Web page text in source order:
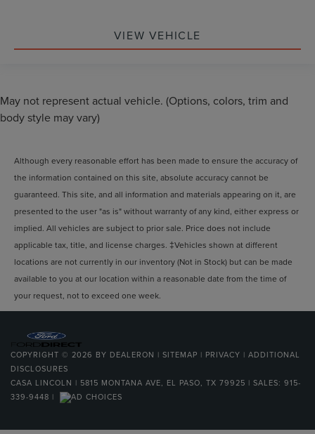
VIEW VEHICLE
May not represent actual vehicle. (Options, colors, trim and
body style may vary)
Although every reasonable effort has been made to ensure the accuracy of
the information contained on this site, absolute accuracy cannot be
guaranteed. This site, and all information and materials appearing on it, are
presented to the user "as is" without warranty of any kind, either express or
implied. All vehicles are subject to prior sale. Price does not include
applicable tax, title, and license charges. ‡Vehicles shown at different
locations are not currently in our inventory (Not in Stock) but can be made
available to you at our location within a reasonable date from the time of
your request, not to exceed one week.
COPYRIGHT © 2026 BY DEALERON | SITEMAP | PRIVACY | ADDITIONAL
DISCLOSURES
CASA LINCOLN | 5815 MONTANA AVE, EL PASO, TX 79925 | SALES: 915-
339-9448 |